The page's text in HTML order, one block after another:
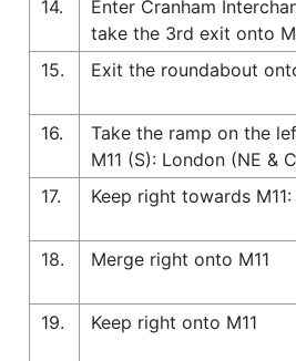
14.
Enter Cranham
take the 3rd exit onto
15.
Exit the roundabout
16.
Take the ramp on the
M11 (S): London (NE &
17.
Keep right towards
18.
Merge right onto M11
19.
Keep right onto M11